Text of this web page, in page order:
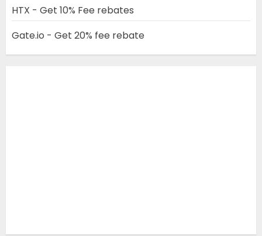
HTX - Get 10% Fee rebates
Gate.io - Get 20% fee rebate